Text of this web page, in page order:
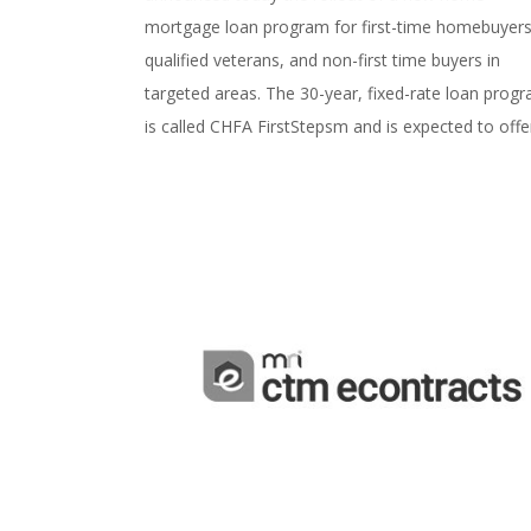
mortgage loan program for first-time
qualified veterans, and non-first time buyers in
targeted areas. The 30-year, fixed-rate loan
is called CHFA FirstStepsm and is expected to